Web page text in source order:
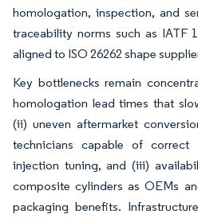
homologation, inspection, and
traceability norms such as IATF
aligned to ISO 26262 shape
Key bottlenecks remain
homologation lead times that
(ii) uneven aftermarket
technicians capable of correct
injection tuning, and (iii)
composite cylinders as OEMs
packaging benefits.